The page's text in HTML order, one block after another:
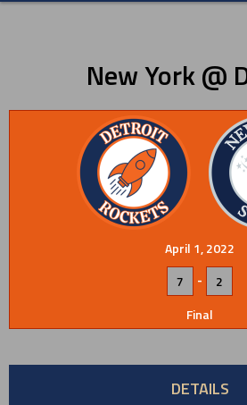
New York @
April 1, 2022
7
-
2
Final
DETAILS